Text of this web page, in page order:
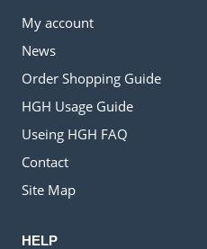
My account
News
Order Shopping Guide
HGH Usage Guide
Useing HGH FAQ
Contact
Site Map
HELP